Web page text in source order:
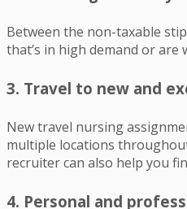
Between the non-taxable
that’s in high demand or
3. Travel to new and
New travel nursing
multiple locations
recruiter can also help you
4. Personal and